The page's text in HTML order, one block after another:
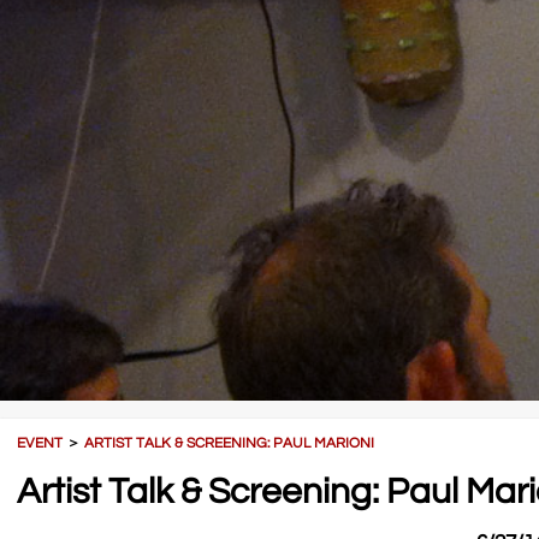
EVENT＞ARTIST TALK & SCREENING: PAUL MARIONI
Artist Talk & Screening: Paul